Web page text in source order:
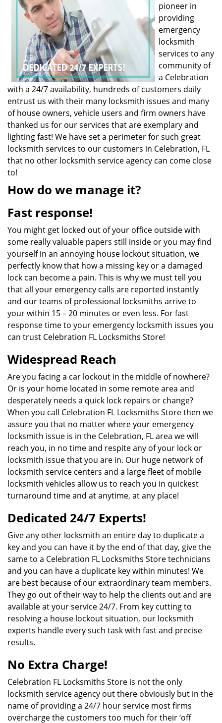
pioneer in
providing
emergency
locksmith
services to any
community of
a Celebration
with a 24/7 availability, hundreds of customers daily
entrust us with their many locksmith issues and many
of house owners, vehicle users and firm owners have
thanked us for our services that are exemplary and
lighting fast! We have set a perimeter for such great
locksmith services to our customers in Celebration, FL
that no other locksmith service agency can come close
to!
How do we manage it?
Fast response!
You might get locked out of your office outside with
some really valuable papers still inside or you may find
yourself in an annoying house lockout situation, we
perfectly know that how a missing key or a damaged
lock can become a pain. This is why we must tell you
that all your emergency calls are reported instantly
and our teams of professional locksmiths arrive to
your within 15 – 20 minutes or even less. For fast
response time to your emergency locksmith issues you
can trust Celebration FL Locksmiths Store!
Widespread Reach
Are you facing a car lockout in the middle of nowhere?
Or is your home located in some remote area and
desperately needs a quick lock repairs or change?
When you call Celebration FL Locksmiths Store then we
assure you that no matter where your emergency
locksmith issue is in the Celebration, FL area we will
reach you, in no time and respite any of your lock or
locksmith issue that you are in. Our huge network of
locksmith service centers and a large fleet of mobile
locksmith vehicles allow us to reach you in quickest
turnaround time and at anytime, at any place!
Dedicated 24/7 Experts!
Give any other locksmith an entire day to duplicate a
key and you can have it by the end of that day, give the
same to a Celebration FL Locksmiths Store technicians
and you can have a duplicate key within minutes! We
are best because of our extraordinary team members.
They go out of their way to help the clients out and are
available at your service 24/7. From key cutting to
resolving a house lockout situation, our locksmith
experts handle every such task with fast and precise
results.
No Extra Charge!
Celebration FL Locksmiths Store is not the only
locksmith service agency out there obviously but in the
name of providing a 24/7 hour service most firms
overcharge the customers too much for their ‘off